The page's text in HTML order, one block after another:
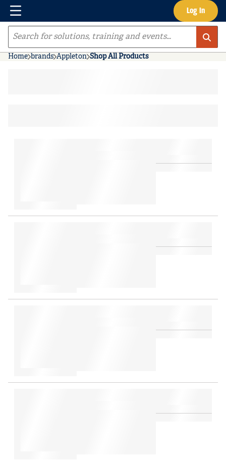
Skip to main content Log In
Menu
Site Search
Home brands Appleton Shop All Products